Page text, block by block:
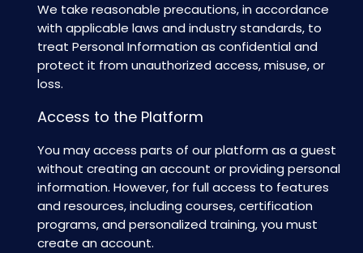
We take reasonable precautions, in accordance
with applicable laws and industry standards, to
treat Personal Information as confidential and
protect it from unauthorized access, misuse, or
loss.
Access to the Platform
You may access parts of our platform as a guest
without creating an account or providing personal
information. However, for full access to features
and resources, including courses, certification
programs, and personalized training, you must
create an account.